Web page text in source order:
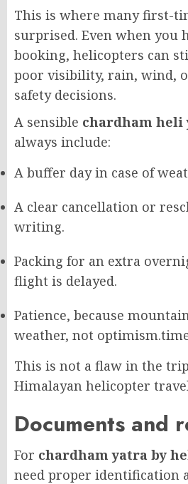
This is where many first-
surprised. Even when you
booking, helicopters can
poor visibility, rain, wind,
safety decisions.
A sensible chardham heli
always include:
A buffer day in case of
A clear cancellation or
writing.
Packing for an extra
flight is delayed.
Patience, because
weather, not optimism.
This is not a flaw in the
Himalayan helicopter
Documents and
For chardham yatra by
need proper identification